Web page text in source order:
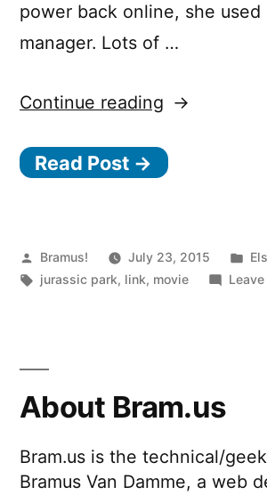
power back online, she used
manager. Lots of …
Continue reading ““It’s
UNIX
know
this!””
Read Post →
Posted
by
Bramus! July 23, 2015
in
Tags:
jurassic park, link, movie
About Bram.us
Bram.us is the technical/
Bramus Van Damme, a web